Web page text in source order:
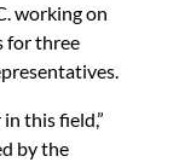
working on
for three
this field,”
by the